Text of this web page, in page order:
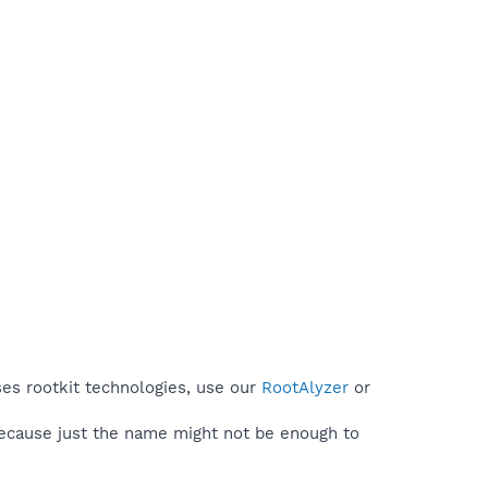
rootkit technologies, use our RootAlyzer or
just the name might not be enough to